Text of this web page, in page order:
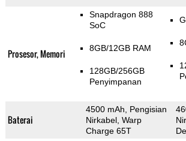
Prosesor, Memori
Snapdragon 888
SoC
8GB/12GB RAM
128GB/256GB
Penyimpanan
Baterai
4500 mAh, Pengisian
Nirkabel, Warp
Charge 65T